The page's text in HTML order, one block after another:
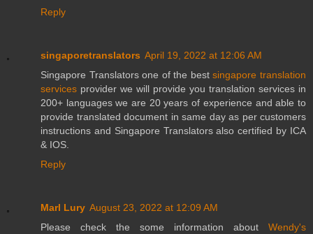
Reply
singaporetranslators April 19, 2022 at 12:06 AM
Singapore Translators one of the bestsingapore translation
services provider we will provide you translation services in
200+ languages we are 20 years of experience and able to
provide translated document in same day as per customers
instructions and Singapore Translators also certified by ICA
& IOS.
Reply
Marl Lury August 23, 2022 at 12:09 AM
Please check the some information about Wendy's